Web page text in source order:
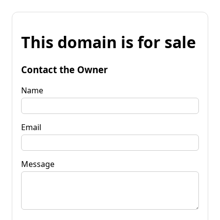
This domain is for sale
Contact the Owner
Name
Email
Message